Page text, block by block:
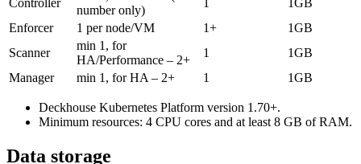
number only)
Enforcer
1 per node/VM 1+
1GB
Scanner
min 1, for
HA/Performance – 2+
1
1GB
Manager
min 1, for HA – 2+ 1 1GB
Deckhouse Kubernetes Platform version 1.70+.
Minimum resources: 4 CPU cores and at least 8 GB of RAM.
Data storage